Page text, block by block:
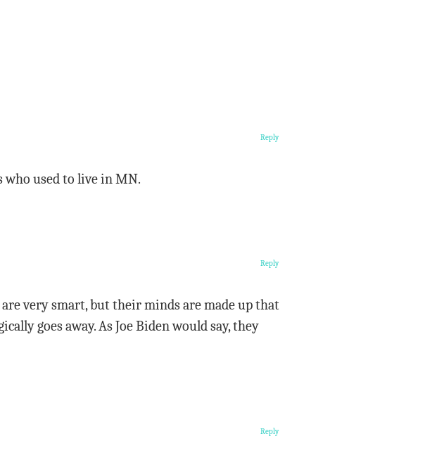
who used to live in MN.
Reply
very smart, but their minds are made up that
goes away. As Joe Biden would say, they
Reply
Reply